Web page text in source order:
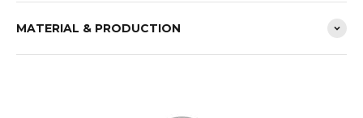
MATERIAL & PRODUCTION